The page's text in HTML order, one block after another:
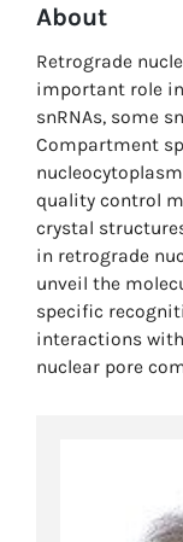
About
Retrograde
important role
snRNAs, some
Compartment
quality control
crystal
in retrograde
unveil the
specific
interactions
nuclear pore